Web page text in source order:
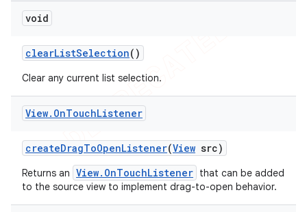
void
clearListSelection()
Clear any current list selection.
View. OnTouchListener
createDragToOpenListener(View src)
Returns an View.OnTouchListener that can be added
to the source view to implement drag-to-open behavior.